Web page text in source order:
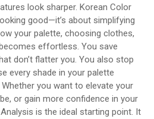
look sharper. Korean Color
good—it’s about simplifying
your palette, choosing clothes,
effortless. You save
don’t flatter you. You also stop
every shade in your palette
you want to elevate your
or gain more confidence in your
is the ideal starting point. It